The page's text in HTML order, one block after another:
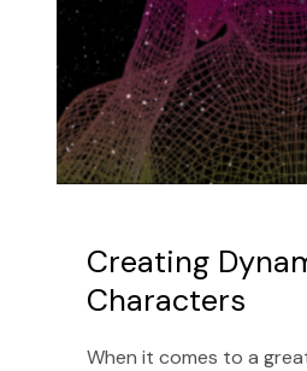
Creating
Characters
When it comes to a